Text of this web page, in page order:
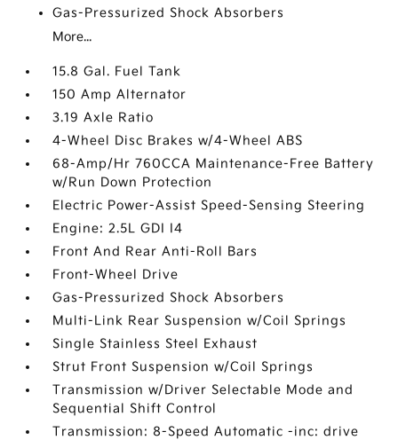
Gas-Pressurized Shock Absorbers
More...
15.8 Gal. Fuel Tank
150 Amp Alternator
3.19 Axle Ratio
4-Wheel Disc Brakes w/4-Wheel ABS
68-Amp/Hr 760CCA Maintenance-Free Battery
w/Run Down Protection
Electric Power-Assist Speed-Sensing Steering
Engine: 2.5L GDI I4
Front And Rear Anti-Roll Bars
Front-Wheel Drive
Gas-Pressurized Shock Absorbers
Multi-Link Rear Suspension w/Coil Springs
Single Stainless Steel Exhaust
Strut Front Suspension w/Coil Springs
Transmission w/Driver Selectable Mode and
Sequential Shift Control
Transmission: 8-Speed Automatic -inc: drive